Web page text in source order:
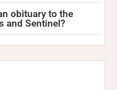
obituary to the
and Sentinel?